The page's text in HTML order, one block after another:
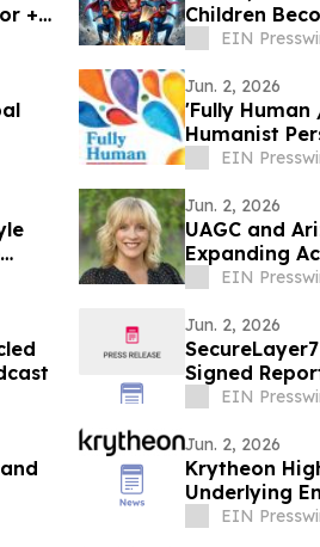
+
Children
EIN
Jun. 2, 2026
'Fully Human
Humanist
EIN
Jun. 2, 2026
UAGC and
Expanding
Region
EIN
Jun. 2, 2026
Signed
EIN
Jun. 2, 2026
Krytheon
Underlying
EIN